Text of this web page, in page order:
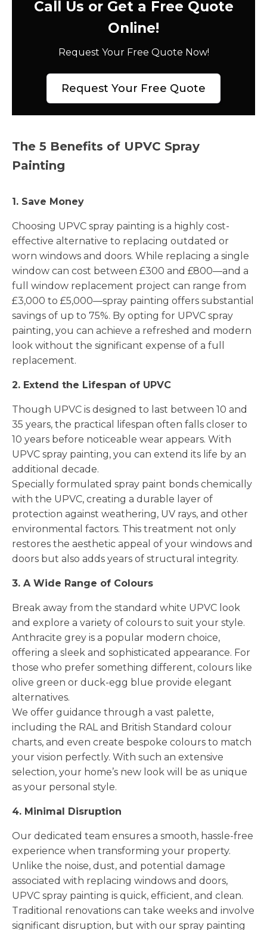
Call Us or Get a Free Quote
Online!
Request Your Free Quote Now!
Request Your Free Quote
The 5 Benefits of UPVC Spray
Painting
1. Save Money
Choosing UPVC spray painting is a highly cost-
effective alternative to replacing outdated or
worn windows and doors. While replacing a single
window can cost between £300 and £800—and a
full window replacement project can range from
£3,000 to £5,000—spray painting offers substantial
savings of up to 75%. By opting for UPVC spray
painting, you can achieve a refreshed and modern
look without the significant expense of a full
replacement.
2. Extend the Lifespan of UPVC
Though UPVC is designed to last between 10 and
35 years, the practical lifespan often falls closer to
10 years before noticeable wear appears. With
UPVC spray painting, you can extend its life by an
additional decade.
Specially formulated spray paint bonds chemically
with the UPVC, creating a durable layer of
protection against weathering, UV rays, and other
environmental factors. This treatment not only
restores the aesthetic appeal of your windows and
doors but also adds years of structural integrity.
3. A Wide Range of Colours
Break away from the standard white UPVC look
and explore a variety of colours to suit your style.
Anthracite grey is a popular modern choice,
offering a sleek and sophisticated appearance. For
those who prefer something different, colours like
olive green or duck-egg blue provide elegant
alternatives.
We offer guidance through a vast palette,
including the RAL and British Standard colour
charts, and even create bespoke colours to match
your vision perfectly. With such an extensive
selection, your home’s new look will be as unique
as your personal style.
4. Minimal Disruption
Our dedicated team ensures a smooth, hassle-free
experience when transforming your property.
Unlike the noise, dust, and potential damage
associated with replacing windows and doors,
UPVC spray painting is quick, efficient, and clean.
Traditional renovations can take weeks and involve
significant disruption, but with our spray painting